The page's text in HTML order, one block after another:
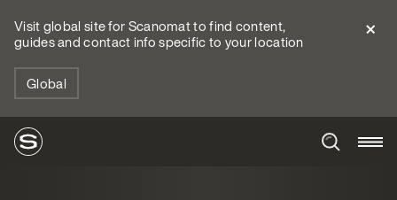
Visit global site for Scanomat to find content,
guides and contact info specific to your location
Global